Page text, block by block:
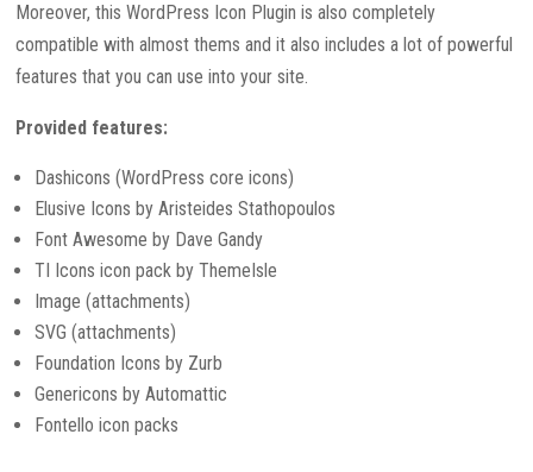
Moreover, this WordPress Icon Plugin is also completely
compatible with almost thems and it also includes a lot of powerful
features that you can use into your site.
Provided features:
Dashicons (WordPress core icons)
Elusive Icons by Aristeides Stathopoulos
Font Awesome by Dave Gandy
TI Icons icon pack by ThemeIsle
Image (attachments)
SVG (attachments)
Foundation Icons by Zurb
Genericons by Automattic
Fontello icon packs